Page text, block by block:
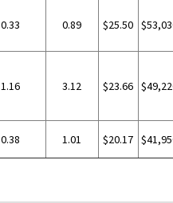
0.33 0.89 $25.50
1.16 3.12 $23.66
0.38 1.01 $20.17